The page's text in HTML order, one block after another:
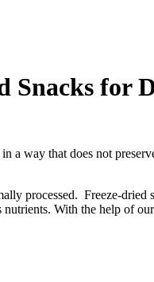
Snacks for
a way that does not
processed. Freeze-
With the help of